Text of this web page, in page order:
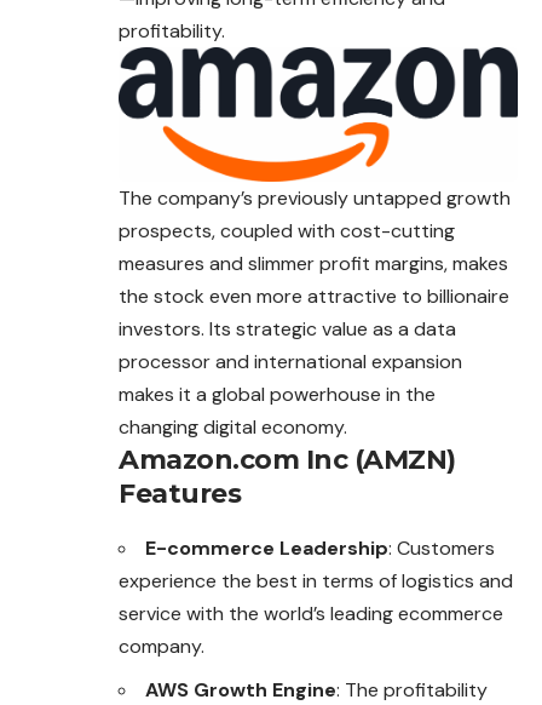
profitability.
The company’s previously untapped growth
prospects, coupled with cost-cutting
measures and slimmer profit margins, makes
the stock even more attractive to billionaire
investors. Its strategic value as a data
processor and international expansion
makes it a global powerhouse in the
changing digital economy.
Amazon.com Inc (AMZN)
Features
E-commerce Leadership: Customers
experience the best in terms of logistics and
service with the world’s leading ecommerce
company.
AWS Growth Engine: The profitability